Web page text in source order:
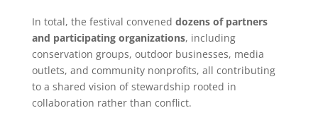
In total, the festival convened dozens of partners
and participating organizations, including
conservation groups, outdoor businesses, media
outlets, and community nonprofits, all contributing
to a shared vision of stewardship rooted in
collaboration rather than conflict.